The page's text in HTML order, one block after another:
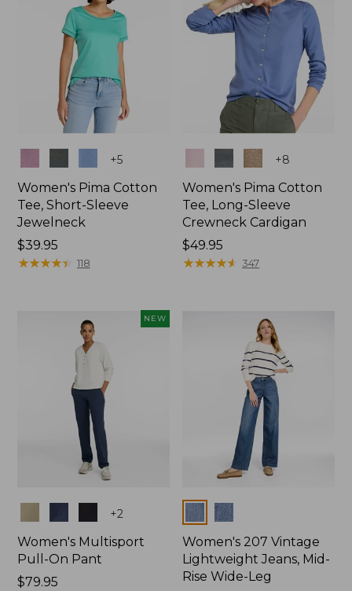
+5
Women's Pima Cotton
Tee, Short-Sleeve
Jewelneck
Price:
$39.95
$39.95
★★★★★
★★★★★ 118
+8
Women's Pima Cotton
Tee, Long-Sleeve
Crewneck Cardigan
Price:
$49.95
$49.95
★★★★★
★★★★★ 347
NEW
+2
Women's Multisport
Pull-On Pant
Price:
$79.95
Colors
Women's 207 Vintage
Lightweight Jeans, Mid-
Rise Wide-Leg